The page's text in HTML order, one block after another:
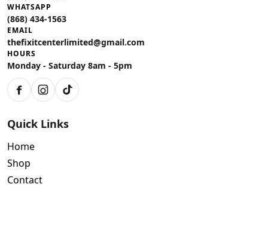
WHATSAPP
(868) 434-1563
EMAIL
thefixitcenterlimited@gmail.com
HOURS
Monday - Saturday 8am - 5pm
FacebookInstagram
TikTok
Quick Links
Home
Shop
Contact